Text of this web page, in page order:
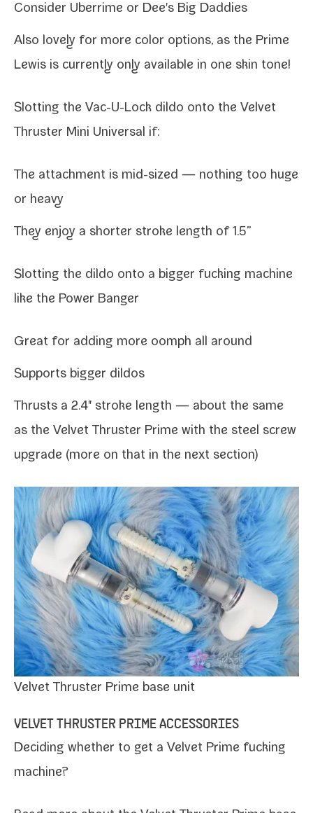
Consider Uberrime or Dee's Big Daddies
Also love­ly for more col­or options, as the Prime
Lewis is cur­rent­ly only avail­able in one skin tone!
Slotting the Vac-​U-​Lock dil­do onto the Velvet
Thruster Mini Universal if:
The attach­ment is mid-​sized — noth­ing too huge
or heavy
They enjoy a short­er stroke length of 1.5”
Slotting the dil­do onto a big­ger fuck­ing machine
like the Power Banger
Great for adding more oomph all around
Supports big­ger dildos
Thrusts a 2.4" stroke length — about the same
as the Velvet Thruster Prime with the steel screw
upgrade (more on that in the next section)
Velvet Thruster Prime base unit
VELVET THRUSTER PRIME ACCESSORIES
Deciding whether to get a Velvet Prime fuck­ing
machine?